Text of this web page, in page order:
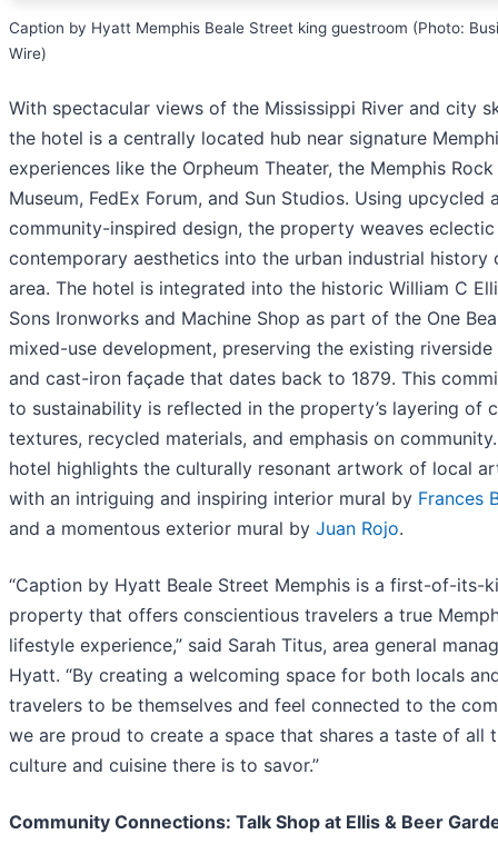
Caption by Hyatt Memphis Beale Street king guestroom (Photo:
Wire)
With spectacular views of the Mississippi River and city
the hotel is a centrally located hub near signature
experiences like the Orpheum Theater, the Memphis Rock
Museum, FedEx Forum, and Sun Studios. Using upcycled
community-inspired design, the property weaves eclectic
contemporary aesthetics into the urban industrial history
area. The hotel is integrated into the historic William C
Sons Ironworks and Machine Shop as part of the One
mixed-use development, preserving the existing
and cast-iron façade that dates back to 1879. This
to sustainability is reflected in the property’s layering of
textures, recycled materials, and emphasis on
hotel highlights the culturally resonant artwork of local
with an intriguing and inspiring interior mural by Frances
and a momentous exterior mural by Juan Rojo.
“Caption by Hyatt Beale Street Memphis is a first-of-its-
property that offers conscientious travelers a true
lifestyle experience,” said Sarah Titus, area general
Hyatt. “By creating a welcoming space for both locals
travelers to be themselves and feel connected to the
we are proud to create a space that shares a taste of all
culture and cuisine there is to savor.”
Community Connections: Talk Shop at Ellis & Beer